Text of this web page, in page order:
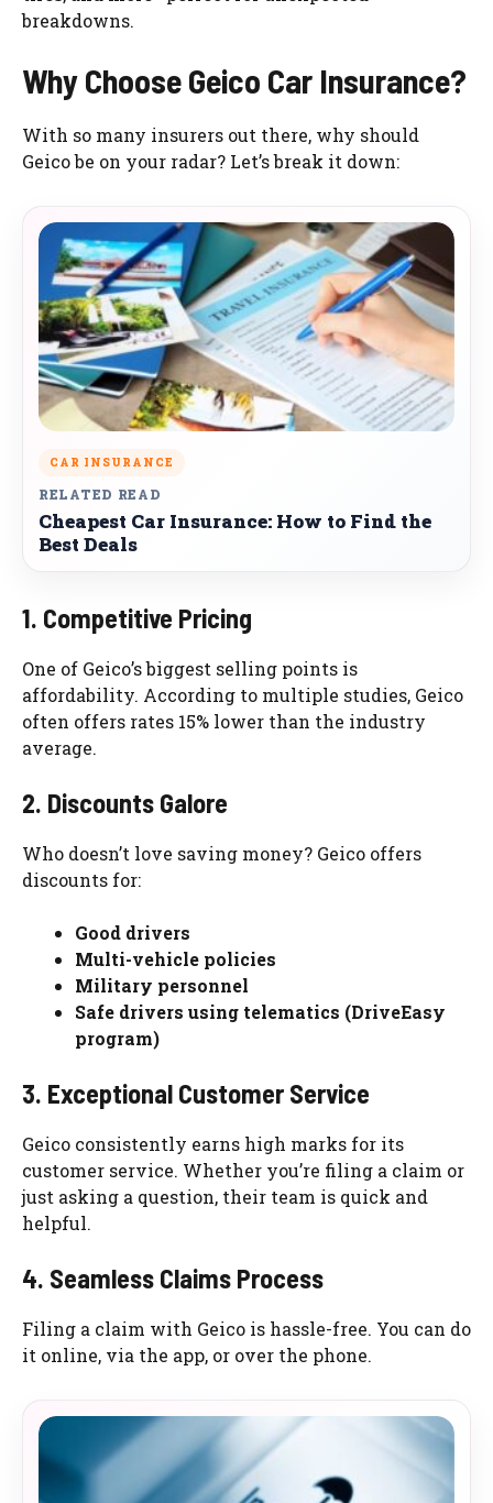
breakdowns.
Why Choose Geico Car Insurance?
With so many insurers out there, why should
Geico be on your radar? Let’s break it down:
CAR INSURANCE
RELATED READ
Cheapest Car Insurance: How to Find the
Best Deals
1. Competitive Pricing
One of Geico’s biggest selling points is
affordability. According to multiple studies, Geico
often offers rates 15% lower than the industry
average.
2. Discounts Galore
Who doesn’t love saving money? Geico offers
discounts for:
Good drivers
Multi-vehicle policies
Military personnel
Safe drivers using telematics (DriveEasy
program)
3. Exceptional Customer Service
Geico consistently earns high marks for its
customer service. Whether you’re filing a claim or
just asking a question, their team is quick and
helpful.
4. Seamless Claims Process
Filing a claim with Geico is hassle-free. You can do
it online, via the app, or over the phone.